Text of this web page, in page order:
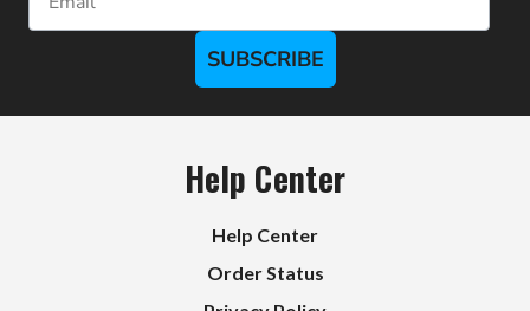
SUBSCRIBE
Help Center
Help Center
Order Status